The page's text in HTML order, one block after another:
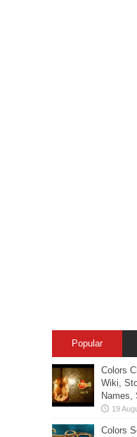
Popular
Colors
Wiki,
Names,
Colors